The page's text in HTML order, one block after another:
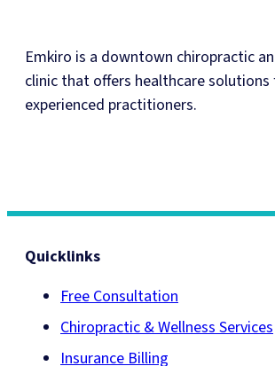
Emkiro is a downtown chiropractic
clinic that offers healthcare solutions
experienced practitioners.
Quicklinks
Free Consultation
Chiropractic & Wellness Services
Insurance Billing